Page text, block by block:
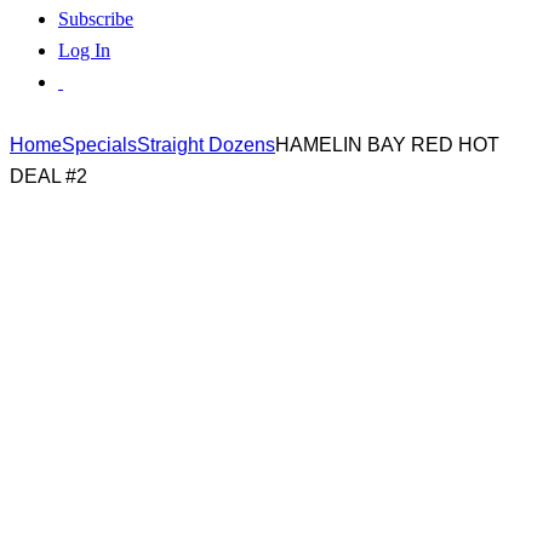
Subscribe
Log In
HomeSpecialsStraight DozensHAMELIN BAY RED HOT
DEAL #2